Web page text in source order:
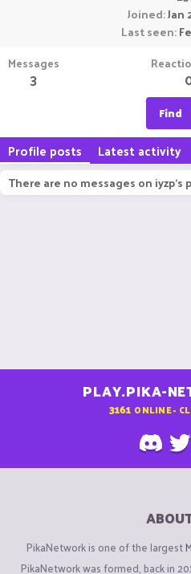
Joined Jan
Last seen
Messages
3
Find
Profile posts Latest activity
There are no messages on iyzp's
PLAY.PIKA-
3161 ONLINE -
PikaNetwork is one of the largest
PikaNetwork was formed, back in